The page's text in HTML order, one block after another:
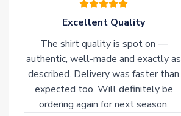
Excellent Quality
The shirt quality is spot on —
authentic, well-made and exactly as
described. Delivery was faster than
expected too. Will definitely be
ordering again for next season.